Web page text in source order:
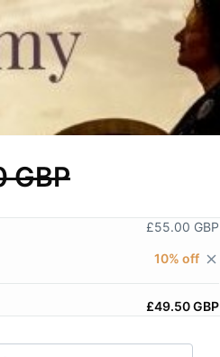
GBP
£55.00 GBP
10% off close
£49.50 GBP